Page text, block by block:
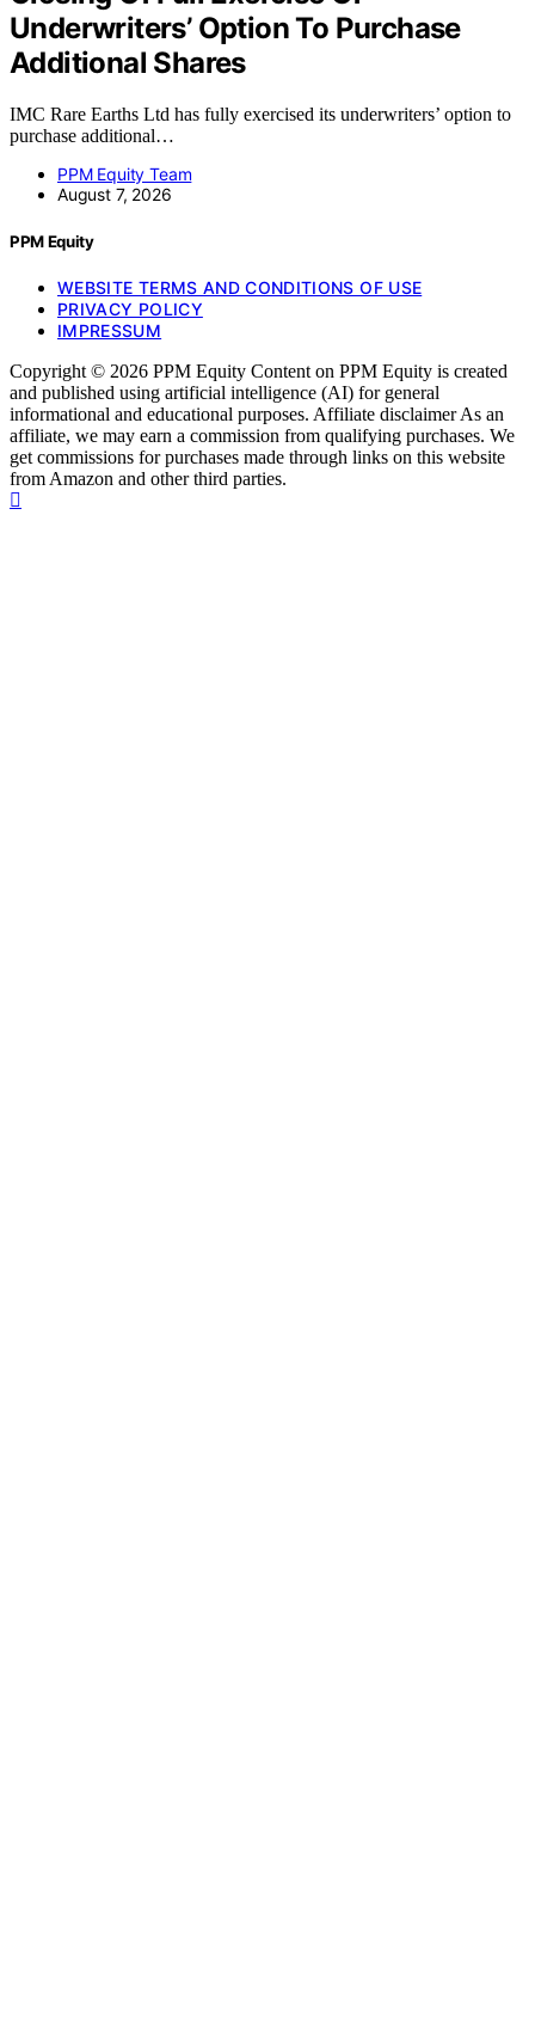
Underwriters’ Option To Purchase
Additional Shares
IMC Rare Earths Ltd has fully exercised its underwriters’ option to
purchase additional…
PPM Equity Team
August 7, 2026
PPM Equity
WEBSITE TERMS AND CONDITIONS OF USE
PRIVACY POLICY
IMPRESSUM
Copyright © 2026 PPM Equity Content on PPM Equity is created
and published using artificial intelligence (AI) for general
informational and educational purposes. Affiliate disclaimer As an
affiliate, we may earn a commission from qualifying purchases. We
get commissions for purchases made through links on this website
from Amazon and other third parties.